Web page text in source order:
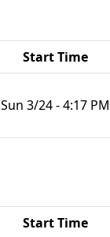
Start Time
Sun 3/24 - 4:17 PM
Start Time